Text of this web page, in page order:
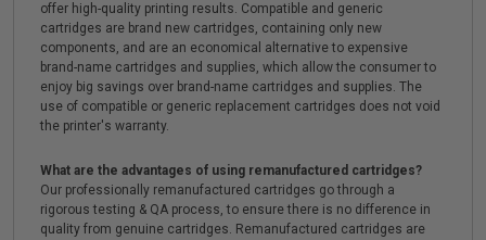
offer high-quality printing results. Compatible and generic
cartridges are brand new cartridges, containing only new
components, and are an economical alternative to expensive
brand-name cartridges and supplies, which allow the consumer to
enjoy big savings over brand-name cartridges and supplies. The
use of compatible or generic replacement cartridges does not void
the printer's warranty.
What are the advantages of using remanufactured cartridges?
Our professionally remanufactured cartridges go through a
rigorous testing & QA process, to ensure there is no difference in
quality from genuine cartridges. Remanufactured cartridges are